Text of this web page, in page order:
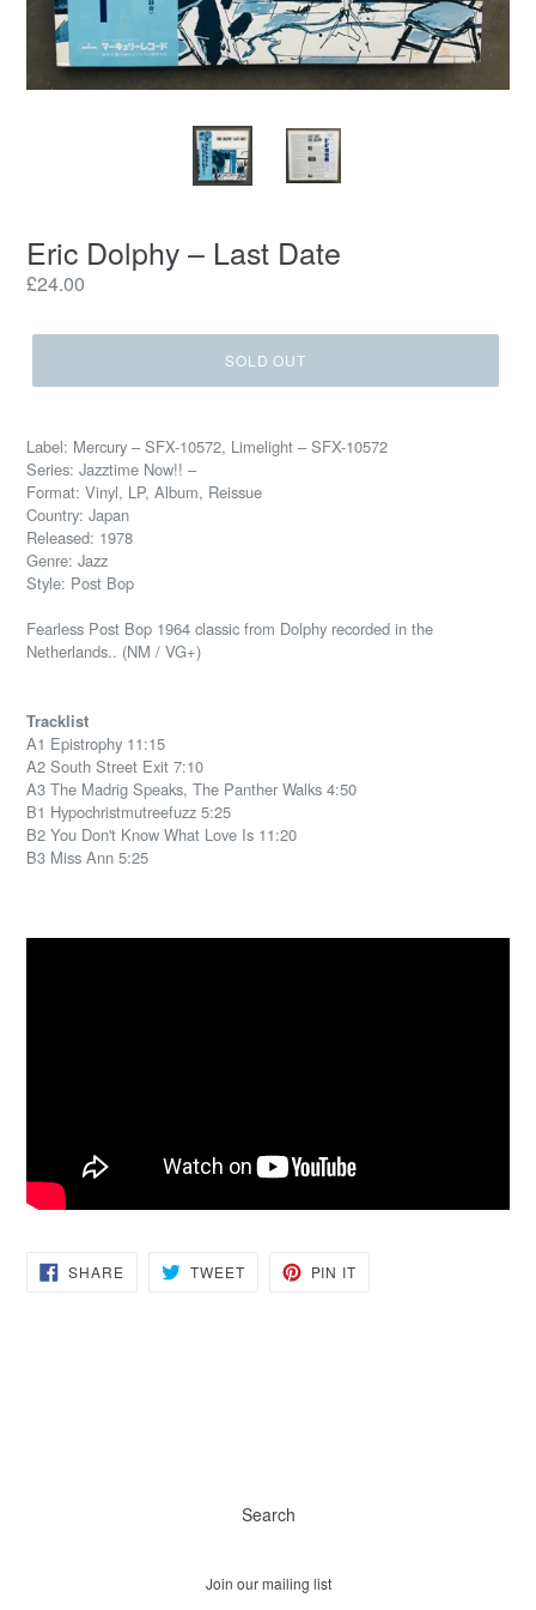
Eric Dolphy ‎– Last Date
Regular
£24.00
SOLD OUT
Label: Mercury ‎– SFX-10572, Limelight ‎– SFX-10572
Series: Jazztime Now!! –
Format: Vinyl, LP, Album, Reissue
Country: Japan
Released: 1978
Genre: Jazz
Style: Post Bop
Fearless Post Bop 1964 classic from Dolphy recorded in the
Netherlands.. (NM / VG+)
Tracklist
A1 Epistrophy 11:15
A2 South Street Exit 7:10
A3 The Madrig Speaks, The Panther Walks 4:50
B1 Hypochristmutreefuzz 5:25
B2 You Don't Know What Love Is 11:20
B3 Miss Ann 5:25
SHARESHARE
ON
TWEETTWEET PIN IT
Search
Join our mailing list